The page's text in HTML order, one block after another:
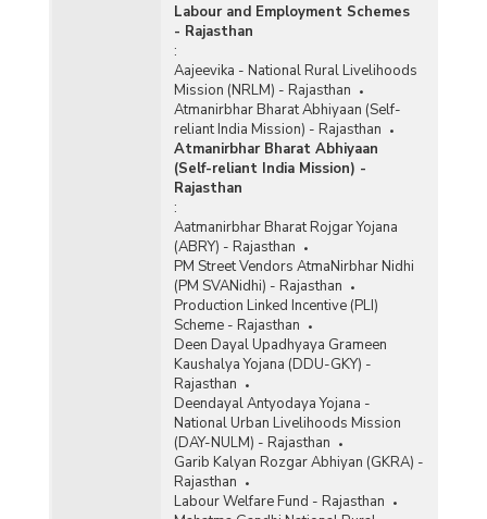
Labour and Employment Schemes
- Rajasthan
:
Aajeevika - National Rural Livelihoods
Mission (NRLM) - Rajasthan
Atmanirbhar Bharat Abhiyaan (Self-
reliant India Mission) - Rajasthan
Atmanirbhar Bharat Abhiyaan
(Self-reliant India Mission) -
Rajasthan
:
Aatmanirbhar Bharat Rojgar Yojana
(ABRY) - Rajasthan
PM Street Vendors AtmaNirbhar Nidhi
(PM SVANidhi) - Rajasthan
Production Linked Incentive (PLI)
Scheme - Rajasthan
Deen Dayal Upadhyaya Grameen
Kaushalya Yojana (DDU-GKY) -
Rajasthan
Deendayal Antyodaya Yojana -
National Urban Livelihoods Mission
(DAY-NULM) - Rajasthan
Garib Kalyan Rozgar Abhiyan (GKRA) -
Rajasthan
Labour Welfare Fund - Rajasthan